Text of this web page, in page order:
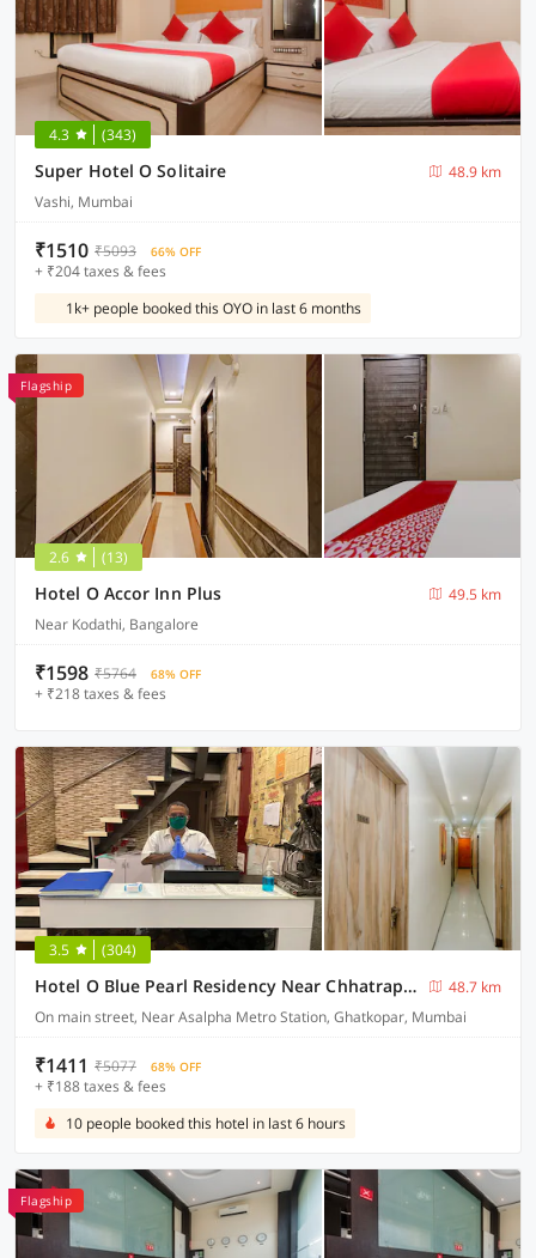
4.3 (343)
Super Hotel O Solitaire
48.9 km
Vashi, Mumbai
₹1510 ₹5093 66% OFF
+ ₹204 taxes & fees
1k+ people booked this OYO in last 6 months
Flagship
2.6 (13)
Hotel O Accor Inn Plus
49.5 km
Near Kodathi, Bangalore
₹1598 ₹5764 68% OFF
+ ₹218 taxes & fees
3.5 (304)
Hotel O Blue Pearl Residency Near Chhatrapati Shivaji International Airport
48.7 km
On main street, Near Asalpha Metro Station, Ghatkopar, Mumbai
₹1411 ₹5077 68% OFF
+ ₹188 taxes & fees
10 people booked this hotel in last 6 hours
Flagship